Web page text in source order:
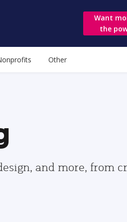
Want
the
Other
and more, from